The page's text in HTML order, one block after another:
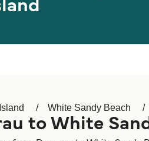
White Sandy Beach
to White